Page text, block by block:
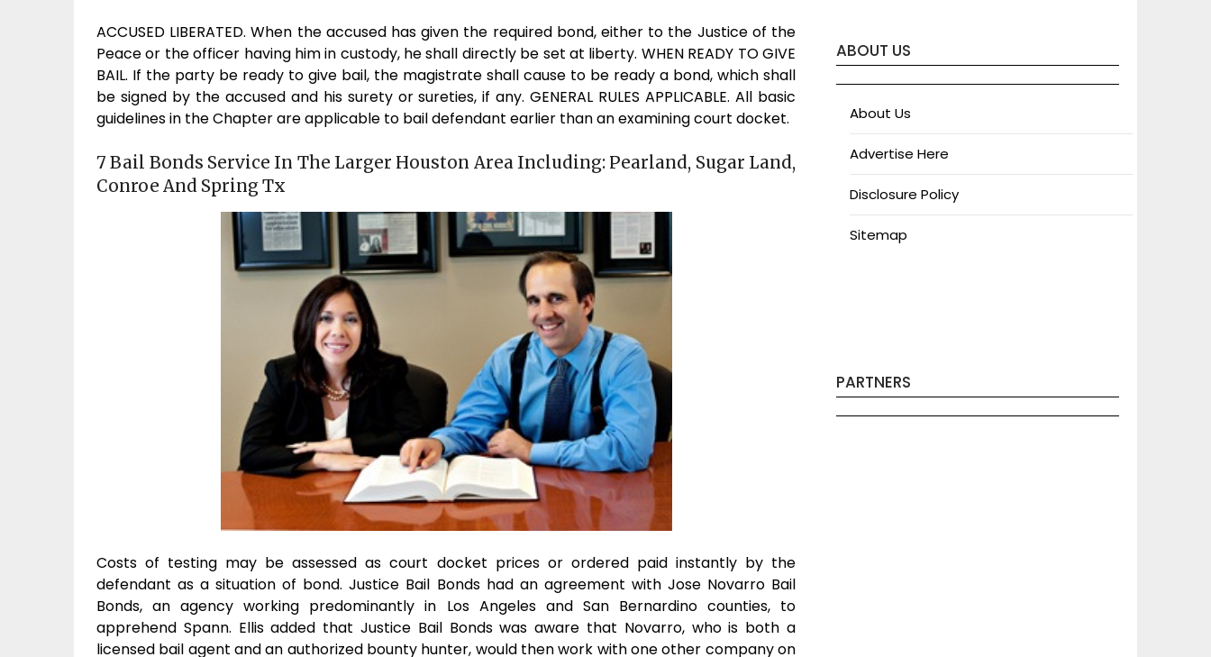
ACCUSED LIBERATED. When the accused has given the required bond, either to the Justice of the
Peace or the officer having him in custody, he shall directly be set at liberty. WHEN READY TO GIVE
BAIL. If the party be ready to give bail, the magistrate shall cause to be ready a bond, which shall
be signed by the accused and his surety or sureties, if any. GENERAL RULES APPLICABLE. All basic
guidelines in the Chapter are applicable to bail defendant earlier than an examining court docket.
7 Bail Bonds Service In The Larger Houston Area Including: Pearland, Sugar Land,
Conroe And Spring Tx
Costs of testing may be assessed as court docket prices or ordered paid instantly by the
defendant as a situation of bond. Justice Bail Bonds had an agreement with Jose Novarro Bail
Bonds, an agency working predominantly in Los Angeles and San Bernardino counties, to
apprehend Spann. Ellis added that Justice Bail Bonds was aware that Novarro, who is both a
licensed bail agent and an authorized bounty hunter, would then work with one other company on
ABOUT US
About Us
Advertise Here
Disclosure Policy
Sitemap
PARTNERS